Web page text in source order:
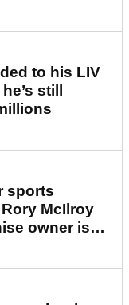
to his LIV
still
sports
McIlroy
owner is